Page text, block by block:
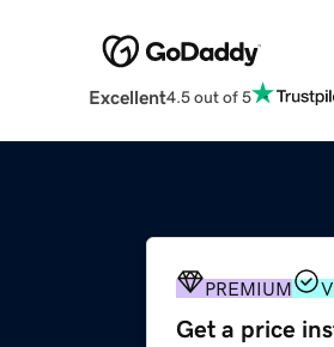
Excellent4.5 out of 5
PREMIUM
Get a price